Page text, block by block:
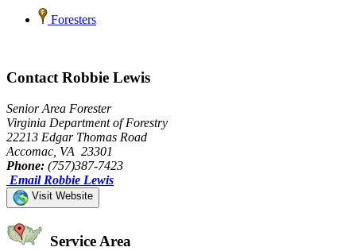
Foresters
Contact Robbie Lewis
Senior Area Forester
Virginia Department of Forestry
22213 Edgar Thomas Road
Accomac, VA 23301
Phone: (757)387-7423
Email Robbie Lewis
Visit Website
Service Area